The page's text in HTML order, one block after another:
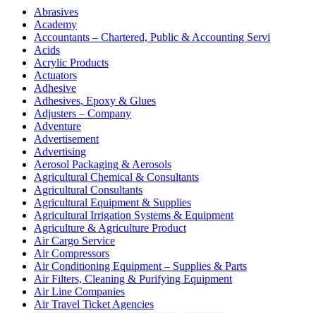
Abrasives
Academy
Accountants – Chartered, Public & Accounting Servi
Acids
Acrylic Products
Actuators
Adhesive
Adhesives, Epoxy & Glues
Adjusters – Company
Adventure
Advertisement
Advertising
Aerosol Packaging & Aerosols
Agricultural Chemical & Consultants
Agricultural Consultants
Agricultural Equipment & Supplies
Agricultural Irrigation Systems & Equipment
Agriculture & Agriculture Product
Air Cargo Service
Air Compressors
Air Conditioning Equipment – Supplies & Parts
Air Filters, Cleaning & Purifying Equipment
Air Line Companies
Air Travel Ticket Agencies